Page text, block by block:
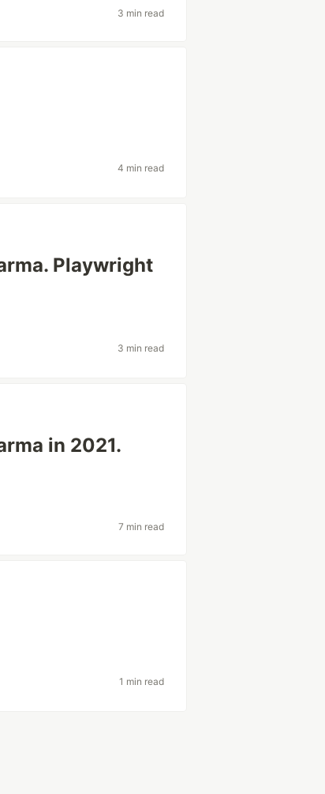
3 min read
4 min read
Playwright
3 min read
in 2021.
7 min read
1 min read